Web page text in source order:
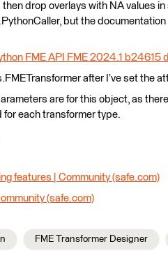
drop overlays with NA values
but the documentation
FME API FME 2024.1 b24615
after I’ve set the
are for this object, as
each transformer type.
features | Community (safe.com)
(safe.com)
FME Transformer Designer